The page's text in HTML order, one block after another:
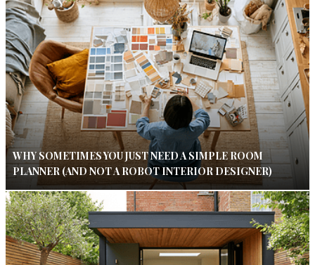
WHY SOMETIMES YOU JUST NEED A SIMPLE ROOM
PLANNER (AND NOT A ROBOT INTERIOR DESIGNER)